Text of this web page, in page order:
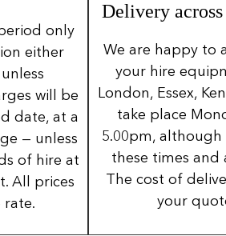
only
either
will be
date, at a
— unless
of hire at
All prices
rate.
Delivery
We are happy to
your hire
London, Essex,
take place
5.00pm,
these times and
The cost of
your